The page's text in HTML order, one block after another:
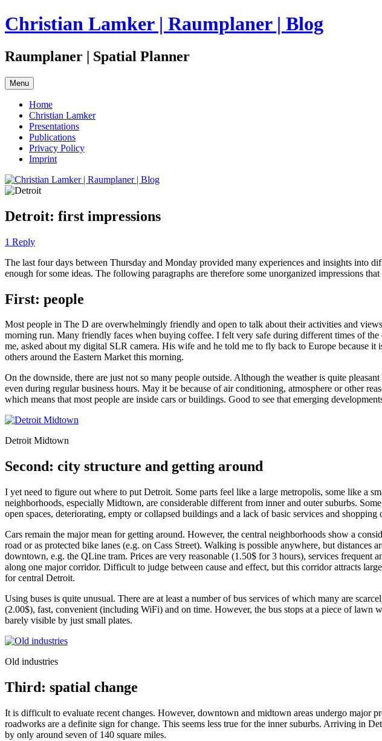
Skip
to
Christian Lamker | Raumplaner | Blog
Raumplaner | Spatial Planner
Menu
Home
Christian Lamker
Presentations
Publications
Privacy Policy
Imprint
Detroit: first impressions
1 Reply
The last four days between Thursday and Monday provided many experiences and insights into
enough for some ideas. The following paragraphs are therefore some unorganized impressions
First: people
Most people in The D are overwhelmingly friendly and open to talk about their activities and
morning run. Many friendly faces when buying coffee. I felt very safe during different times of
me, asked about my digital SLR camera. His wife and he told me to fly back to Europe because
others around the Eastern Market this morning.
On the downside, there are just not so many people outside. Although the weather is quite
even during regular business hours. May it be because of air conditioning, atmosphere or other
which means that most people are inside cars or buildings. Good to see that emerging
Detroit Midtown
Second: city structure and getting around
I yet need to figure out where to put Detroit. Some parts feel like a large metropolis, some like a
neighborhoods, especially Midtown, are considerable different from inner and outer suburbs.
open spaces, deteriorating, empty or collapsed buildings and a lack of basic services and shopping
Cars remain the major mean for getting around. However, the central neighborhoods show a
road or as protected bike lanes (e.g. on Cass Street). Walking is possible anywhere, but
downtown, e.g. the QLine tram. Prices are very reasonable (1.50$ for 3 hours), services
along one major corridor. Difficult to judge between cause and effect, but this corridor attracts
for central Detroit.
Using buses is quite unusual. There are at least a number of bus services of which many are
(2.00$), fast, convenient (including WiFi) and on time. However, the bus stops at a piece of lawn
barely visible by just small plates.
Old industries
Third: spatial change
It is difficult to evaluate recent changes. However, downtown and midtown areas undergo major
roadworks are a definite sign for change. This seems less true for the inner suburbs. Arriving in
by only around seven of 140 square miles.